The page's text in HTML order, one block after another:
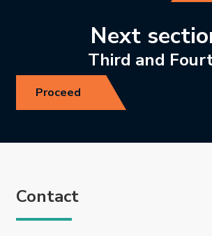
Next
Third and
Proceed
Contact